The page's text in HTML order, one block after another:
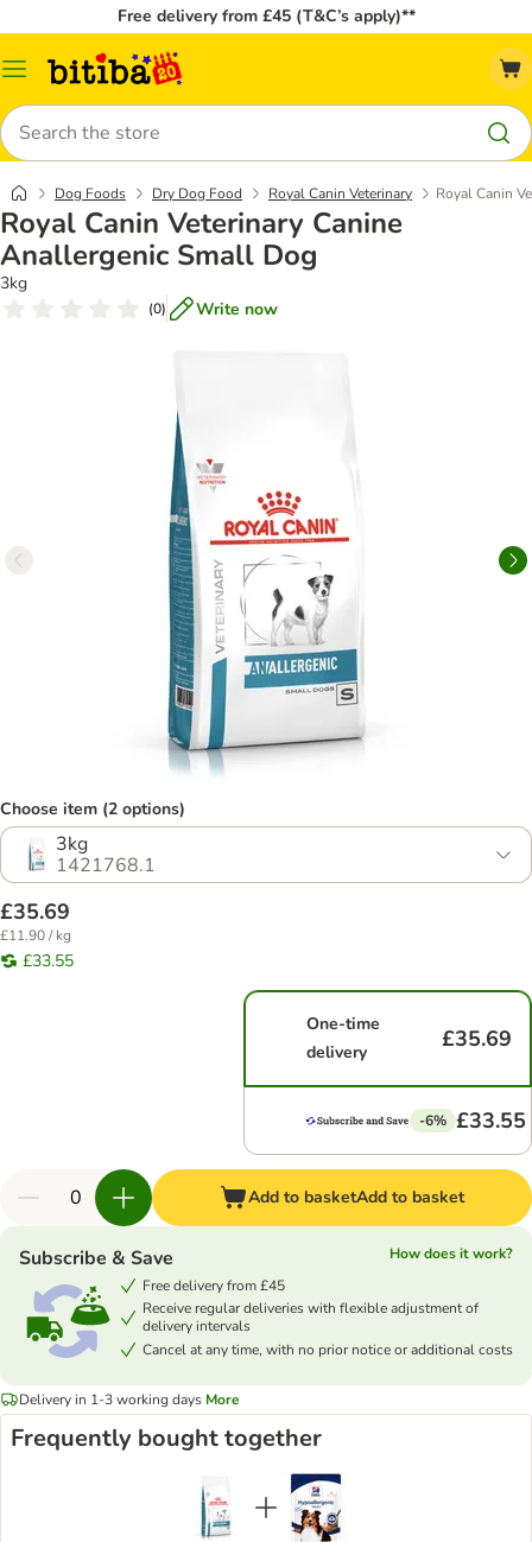
Free delivery from £45 (T&C’s apply)**
Catalog
Search
Dog Foods Dry Dog Food Royal Canin Veterinary Royal Canin
Royal Canin Veterinary Canine
Anallergenic Small Dog
3kg
(0) Write now
Choose item (2 options)
3kg
1421768.1
£35.69
£11.90 / kg
£33.55
One-time
delivery
£35.69
-6% £33.55
Add to basketAdd to basket
Subscribe & Save
How does it work?
Free delivery from £45
Receive regular deliveries with flexible adjustment of
delivery intervals
Cancel at any time, with no prior notice or additional costs
Delivery in 1-3 working days More
Frequently bought together